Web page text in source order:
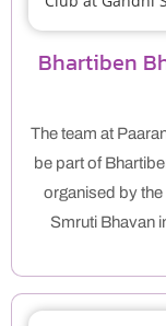
Bhartiben
The team at
be part of
organised by
Smruti Bhavan